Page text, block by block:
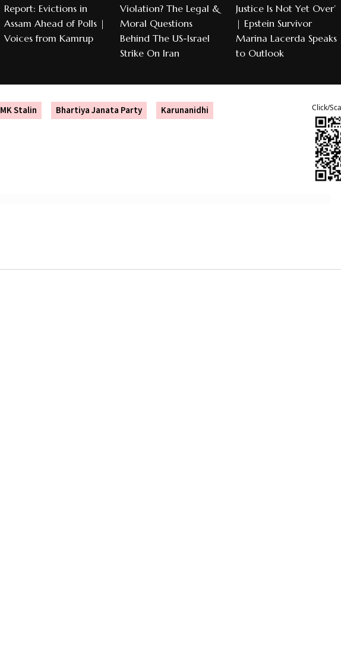
Report: Evictions in
Assam Ahead of Polls |
Voices from Kamrup
Violation? The Legal &
Moral Questions
Behind The US-Israel
Strike On Iran
Justice Is Not Yet Over’
| Epstein Survivor
Marina Lacerda Speaks
to Outlook
MK Stalin Bhartiya Janata Party Karunanidhi Click/